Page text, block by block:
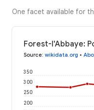
One facet available for
Forest-l'Abbaye:
Source: wikidata.org •
200
250
300
350